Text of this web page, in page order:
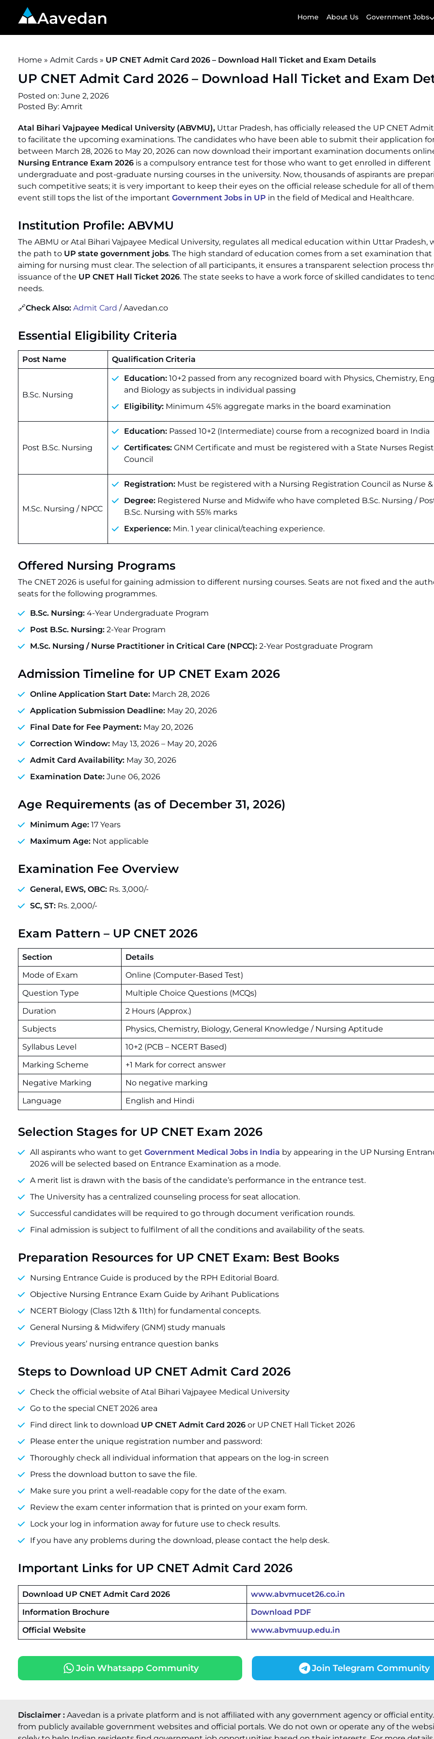
Aavedan Home About Us Government Jobs
Home » Admit Cards » UP CNET Admit Card 2026 – Download Hall Ticket and Exam Details
UP CNET Admit Card 2026 – Download Hall Ticket and Exam
Posted on: June 2, 2026
Posted By: Amrit
Atal Bihari Vajpayee Medical University (ABVMU), Uttar Pradesh, has officially released the UP CNET
to facilitate the upcoming examinations. The candidates who have been able to submit their application
between March 28, 2026 to May 20, 2026 can now download their important examination documents
Nursing Entrance Exam 2026 is a compulsory entrance test for those who want to get enrolled in different
undergraduate and post-graduate nursing courses in the university. Now, thousands of aspirants are
such competitive seats; it is very important to keep their eyes on the official release schedule for all of
event still tops the list of the important Government Jobs in UP in the field of Medical and Healthcare.
Institution Profile: ABVMU
The ABMU or Atal Bihari Vajpayee Medical University, regulates all medical education within Uttar Pradesh,
the path to UP state government jobs. The high standard of education comes from a set examination that
aiming for nursing must clear. The selection of all participants, it ensures a transparent selection process
issuance of the UP CNET Hall Ticket 2026. The state seeks to have a work force of skilled candidates to
needs.
🔗Check Also: Admit Card / Aavedan.co
Essential Eligibility Criteria
Post Name Qualification Criteria
B.Sc. Nursing
Education: 10+2 passed from any recognized board with Physics, Chemistry,
and Biology as subjects in individual passing
Eligibility: Minimum 45% aggregate marks in the board examination
Post B.Sc. Nursing
Education: Passed 10+2 (Intermediate) course from a recognized board in India
Certificates: GNM Certificate and must be registered with a State Nurses
Council
M.Sc. Nursing / NPCC
Registration: Must be registered with a Nursing Registration Council as Nurse
Degree: Registered Nurse and Midwife who have completed B.Sc. Nursing /
B.Sc. Nursing with 55% marks
Experience: Min. 1 year clinical/teaching experience.
Offered Nursing Programs
The CNET 2026 is useful for gaining admission to different nursing courses. Seats are not fixed and the
seats for the following programmes.
B.Sc. Nursing: 4-Year Undergraduate Program
Post B.Sc. Nursing: 2-Year Program
M.Sc. Nursing / Nurse Practitioner in Critical Care (NPCC): 2-Year Postgraduate Program
Admission Timeline for UP CNET Exam 2026
Online Application Start Date: March 28, 2026
Application Submission Deadline: May 20, 2026
Final Date for Fee Payment: May 20, 2026
Correction Window: May 13, 2026 – May 20, 2026
Admit Card Availability: May 30, 2026
Examination Date: June 06, 2026
Age Requirements (as of December 31, 2026)
Minimum Age: 17 Years
Maximum Age: Not applicable
Examination Fee Overview
General, EWS, OBC: Rs. 3,000/-
SC, ST: Rs. 2,000/-
Exam Pattern – UP CNET 2026
Section
Details
Mode of Exam
Online (Computer-Based Test)
Question Type
Multiple Choice Questions (MCQs)
Duration
2 Hours (Approx.)
Subjects
Physics, Chemistry, Biology, General Knowledge / Nursing Aptitude
Syllabus Level
10+2 (PCB – NCERT Based)
Marking Scheme
+1 Mark for correct answer
Negative Marking
No negative marking
Language
English and Hindi
Selection Stages for UP CNET Exam 2026
All aspirants who want to get Government Medical Jobs in India by appearing in the UP Nursing
2026 will be selected based on Entrance Examination as a mode.
A merit list is drawn with the basis of the candidate’s performance in the entrance test.
The University has a centralized counseling process for seat allocation.
Successful candidates will be required to go through document verification rounds.
Final admission is subject to fulfilment of all the conditions and availability of the seats.
Preparation Resources for UP CNET Exam: Best Books
Nursing Entrance Guide is produced by the RPH Editorial Board.
Objective Nursing Entrance Exam Guide by Arihant Publications
NCERT Biology (Class 12th & 11th) for fundamental concepts.
General Nursing & Midwifery (GNM) study manuals
Previous years’ nursing entrance question banks
Steps to Download UP CNET Admit Card 2026
Check the official website of Atal Bihari Vajpayee Medical University
Go to the special CNET 2026 area
Find direct link to download UP CNET Admit Card 2026 or UP CNET Hall Ticket 2026
Please enter the unique registration number and password:
Thoroughly check all individual information that appears on the log-in screen
Press the download button to save the file.
Make sure you print a well-readable copy for the date of the exam.
Review the exam center information that is printed on your exam form.
Lock your log in information away for future use to check results.
If you have any problems during the download, please contact the help desk.
Important Links for UP CNET Admit Card 2026
Download UP CNET Admit Card 2026
www.abvmucet26.co.in
Information Brochure
Download PDF
Official Website
www.abvmuup.edu.in
Join Whatsapp Community Join Telegram Community
Disclaimer : Aavedan is a private platform and is not affiliated with any government agency or official
from publicly available government websites and official portals. We do not own or operate any of the